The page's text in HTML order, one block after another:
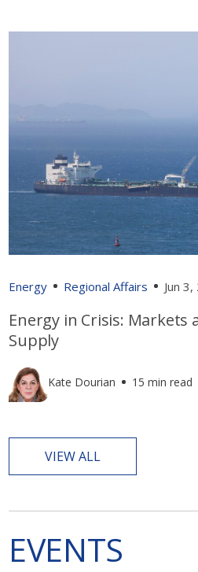
Energy Regional Affairs Jun
Energy in Crisis: Markets
Supply
Kate Dourian 15 min read
VIEW ALL
EVENTS